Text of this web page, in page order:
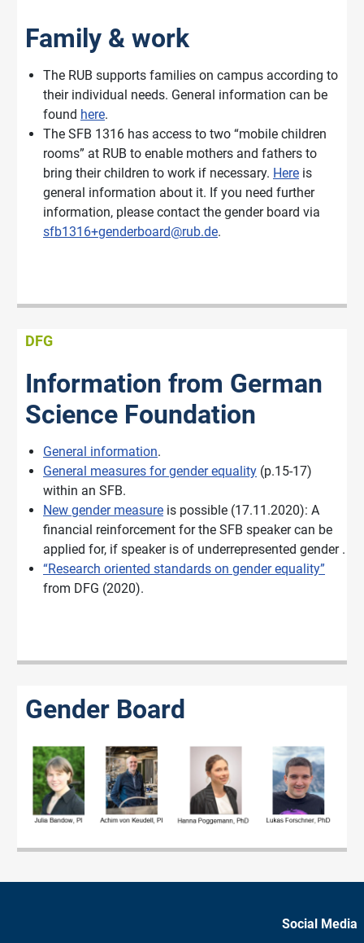
Family & work
The RUB supports families on campus according to
their individual needs. General information can be
found here.
The SFB 1316 has access to two “mobile children
rooms” at RUB to enable mothers and fathers to
bring their children to work if necessary. Here is
general information about it. If you need further
information, please contact the gender board via
sfb1316+genderboard@rub.de.
DFG
Information from German
Science Foundation
General information.
General measures for gender equality (p.15-17)
within an SFB.
New gender measure is possible (17.11.2020): A
financial reinforcement for the SFB speaker can be
applied for, if speaker is of underrepresented gender .
“Research oriented standards on gender equality”
from DFG (2020).
Gender Board
Social Media